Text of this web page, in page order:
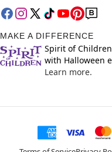
MAKE A DIFFERENCE
Spirit of
with Halloween
Learn more.